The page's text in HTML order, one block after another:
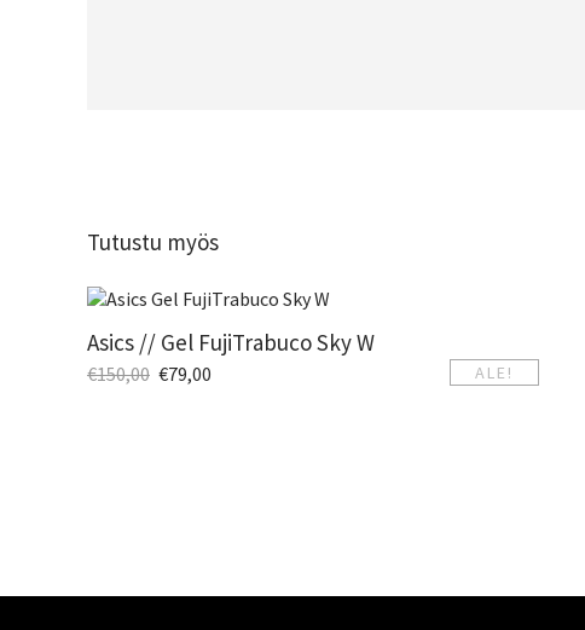
Tutustu myös
ALE!
Asics // Gel FujiTrabuco Sky W
€150,00 €79,00